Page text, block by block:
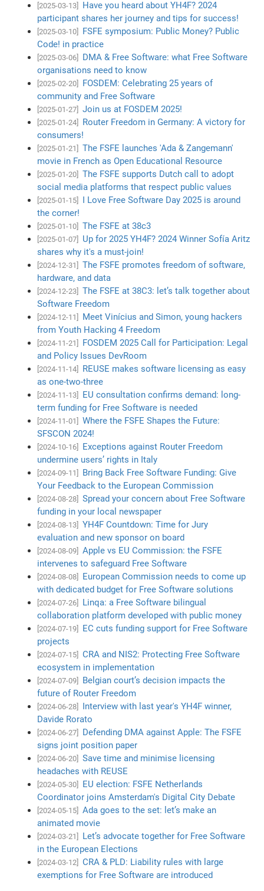
[2025-03-13]
Have you heard about YH4F? 2024
participant shares her journey and tips for success!
[2025-03-10]
FSFE symposium: Public Money? Public
Code! in practice
[2025-03-06]
DMA & Free Software: what Free Software
organisations need to know
[2025-02-20]
FOSDEM: Celebrating 25 years of
community and Free Software
[2025-01-27] Join us at FOSDEM 2025!
[2025-01-24]
Router Freedom in Germany: A victory for
consumers!
[2025-01-21]
The FSFE launches 'Ada & Zangemann'
movie in French as Open Educational Resource
[2025-01-20]
The FSFE supports Dutch call to adopt
social media platforms that respect public values
[2025-01-15]
I Love Free Software Day 2025 is around
the corner!
[2025-01-10] The FSFE at 38c3
[2025-01-07]
Up for 2025 YH4F? 2024 Winner Sofía Aritz
shares why it's a must-join!
[2024-12-31]
The FSFE promotes freedom of software,
hardware, and data
[2024-12-23]
The FSFE at 38C3: let’s talk together about
Software Freedom
[2024-12-11]
Meet Vinícius and Simon, young hackers
from Youth Hacking 4 Freedom
[2024-11-21]
FOSDEM 2025 Call for Participation: Legal
and Policy Issues DevRoom
[2024-11-14]
REUSE makes software licensing as easy
as one-two-three
[2024-11-13]
EU consultation confirms demand: long-
term funding for Free Software is needed
[2024-11-01]
Where the FSFE Shapes the Future:
SFSCON 2024!
[2024-10-16]
Exceptions against Router Freedom
undermine users’ rights in Italy
[2024-09-11]
Bring Back Free Software Funding: Give
Your Feedback to the European Commission
[2024-08-28]
Spread your concern about Free Software
funding in your local newspaper
[2024-08-13]
YH4F Countdown: Time for Jury
evaluation and new sponsor on board
[2024-08-09]
Apple vs EU Commission: the FSFE
intervenes to safeguard Free Software
[2024-08-08]
European Commission needs to come up
with dedicated budget for Free Software solutions
[2024-07-26]
Linqa: a Free Software bilingual
collaboration platform developed with public money
[2024-07-19]
EC cuts funding support for Free Software
projects
[2024-07-15]
CRA and NIS2: Protecting Free Software
ecosystem in implementation
[2024-07-09]
Belgian court’s decision impacts the
future of Router Freedom
[2024-06-28]
Interview with last year's YH4F winner,
Davide Rorato
[2024-06-27]
Defending DMA against Apple: The FSFE
signs joint position paper
[2024-06-20]
Save time and minimise licensing
headaches with REUSE
[2024-05-30]
EU election: FSFE Netherlands
Coordinator joins Amsterdam's Digital City Debate
[2024-05-15]
Ada goes to the set: let’s make an
animated movie
[2024-03-21]
Let’s advocate together for Free Software
in the European Elections
[2024-03-12]
CRA & PLD: Liability rules with large
exemptions for Free Software are introduced